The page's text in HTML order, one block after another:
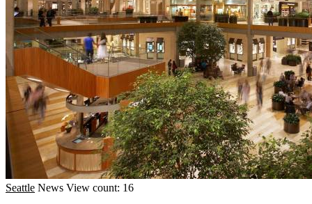
Seattle News View count: 16